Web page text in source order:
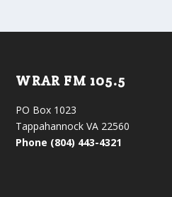
WRAR FM 105.5
PO Box 1023
Tappahannock VA 22560
Phone (804) 443-4321